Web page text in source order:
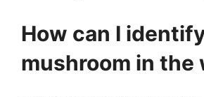
How can I
mushroom in the